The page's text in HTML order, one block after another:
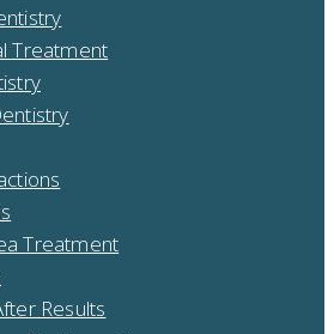
Treatment
Treatment
Results